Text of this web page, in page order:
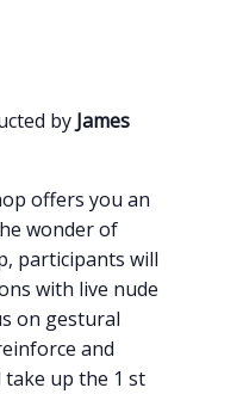
by James
offers you an
wonder of
participants will
with live nude
on gestural
and
take up the 1 st